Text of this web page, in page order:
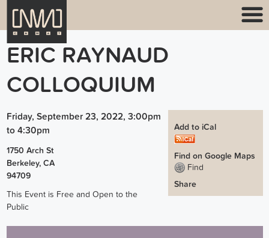
ERIC RAYNAUD
COLLOQUIUM
Add to iCal
Find on Google Maps
Find
Share
Friday, September 23, 2022, 3:00pm
to 4:30pm
1750 Arch St
Berkeley, CA
94709
This Event is Free and Open to the
Public